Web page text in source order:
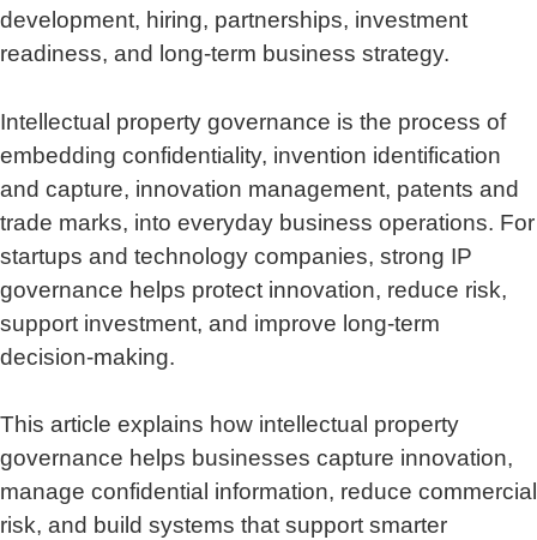
development, hiring, partnerships, investment
readiness, and long-term business strategy.
Intellectual property governance is the process of
embedding confidentiality, invention identification
and capture, innovation management, patents and
trade marks, into everyday business operations. For
startups and technology companies, strong IP
governance helps protect innovation, reduce risk,
support investment, and improve long-term
decision-making.
This article explains how intellectual property
governance helps businesses capture innovation,
manage confidential information, reduce commercial
risk, and build systems that support smarter